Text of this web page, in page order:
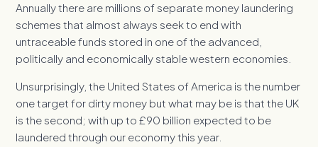
Annually there are millions of separate money laundering
schemes that almost always seek to end with
untraceable funds stored in one of the advanced,
politically and economically stable western economies.
Unsurprisingly, the United States of America is the number
one target for dirty money but what may be is that the UK
is the second; with up to £90 billion expected to be
laundered through our economy this year.